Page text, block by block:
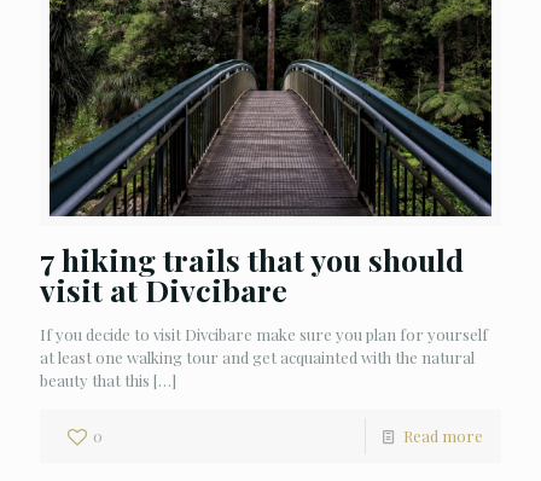
7 hiking trails that you should
visit at Divcibare
If you decide to visit Divcibare make sure you plan for yourself
at least one walking tour and get acquainted with the natural
beauty that this […]
0 Read more